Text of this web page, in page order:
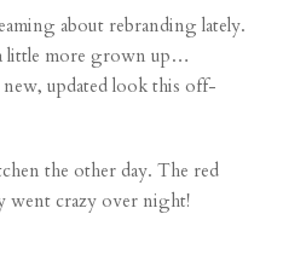
about rebranding lately.
little more grown up…
new, updated look this off-
the other day. The red
went crazy over night!